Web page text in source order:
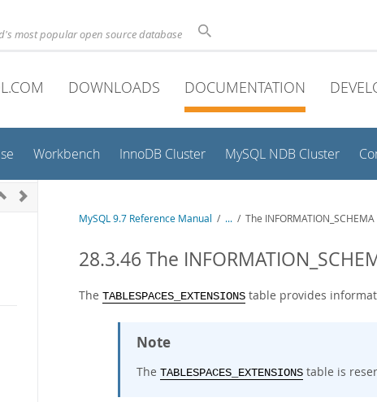
most popular open source database
DOWNLOADS DOCUMENTATION
Workbench InnoDB Cluster MySQL NDB Cluster
MySQL 9.7 Reference Manual / ... / The INFORMATION_SCHEMA
28.3.46 The
The TABLESPACES_EXTENSIONS table provides
Note
The TABLESPACES_EXTENSIONS table is